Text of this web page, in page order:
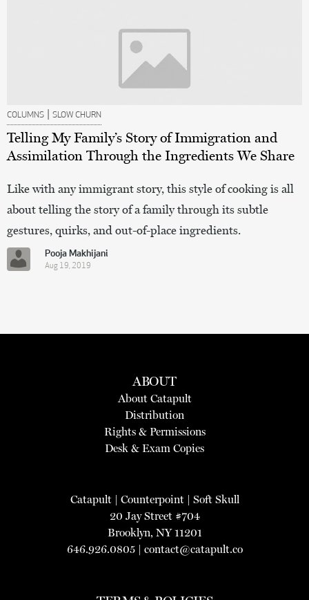
COLUMNS | SLOW CHURN
Telling My Family’s Story of Immigration and
Assimilation Through the Ingredients We Share
Like with any immigrant story, this style of cooking is all
about telling the story of a family through its subtle
gestures, quirks, and out-of-place ingredients.
Pooja Makhijani
Aug 19, 2019
ABOUT
About Catapult
Distribution
Rights & Permissions
Desk & Exam Copies
Catapult| Counterpoint| Soft Skull
20 Jay Street #704
Brooklyn, NY 11201
646.926.0805 | contact@catapult.co